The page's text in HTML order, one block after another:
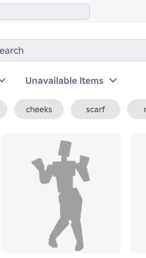
Unavailable Items
cheeks scarf